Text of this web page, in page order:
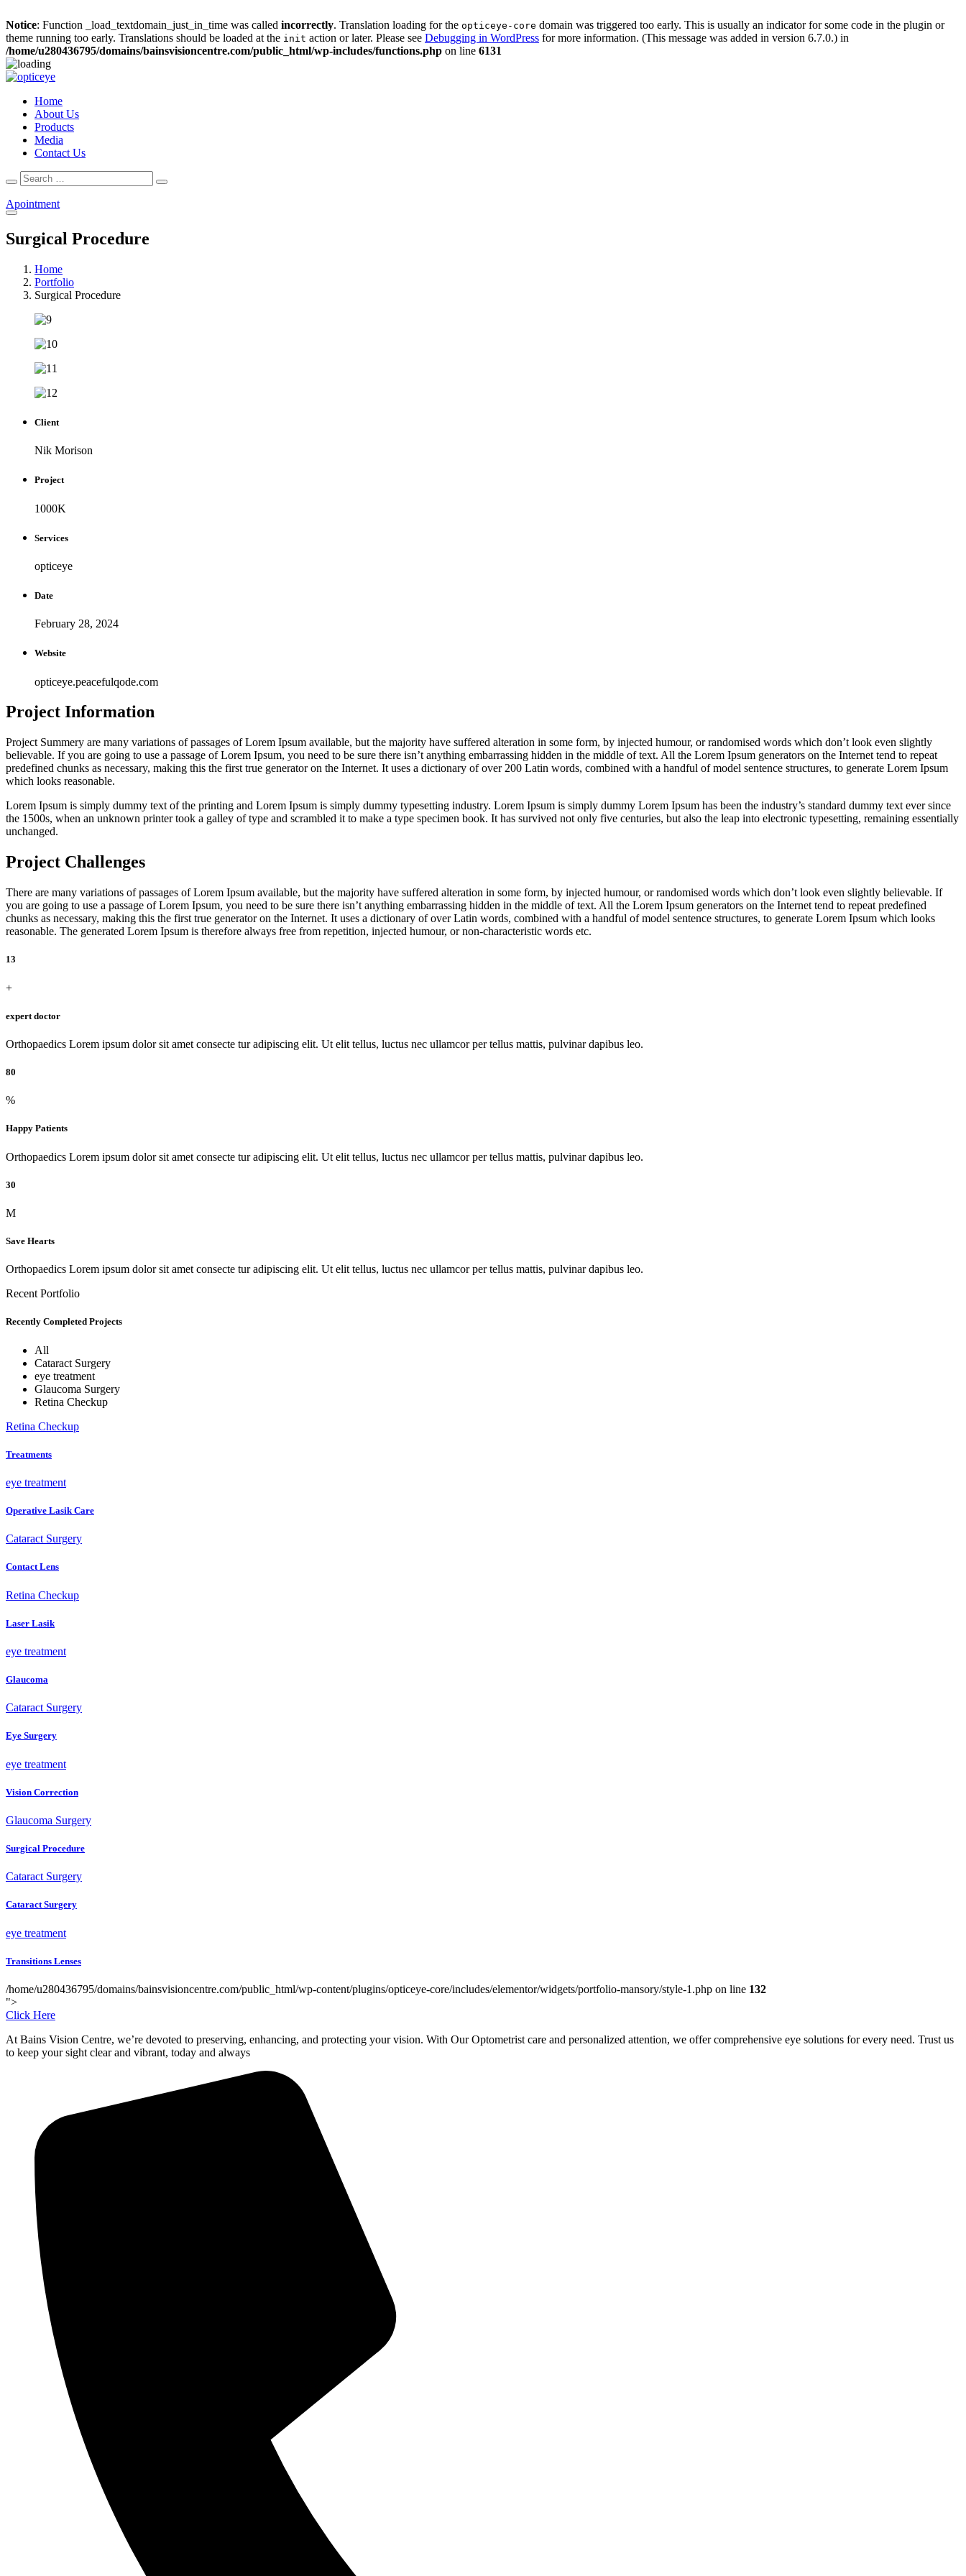
Notice: Function _load_textdomain_just_in_time was called incorrectly. Translation loading for the opticeye-core domain was triggered too early. This is usually an indicator for some code in the plugin or
theme running too early. Translations should be loaded at the init action or later. Please see Debugging in WordPress for more information. (This message was added in version 6.7.0.) in
/home/u280436795/domains/bainsvisioncentre.com/public_html/wp-includes/functions.php on line 6131
Home
About Us
Products
Media
Contact Us
Search
for:
Search
Apointment
Surgical Procedure
Home
Portfolio
Surgical Procedure
Client
Nik Morison
Project
1000K
Services
opticeye
Date
February 28, 2024
Website
opticeye.peacefulqode.com
Project Information
Project Summery are many variations of passages of Lorem Ipsum available, but the majority have suffered alteration in some form, by injected humour, or randomised words which don’t look even slightly
believable. If you are going to use a passage of Lorem Ipsum, you need to be sure there isn’t anything embarrassing hidden in the middle of text. All the Lorem Ipsum generators on the Internet tend to repeat
predefined chunks as necessary, making this the first true generator on the Internet. It uses a dictionary of over 200 Latin words, combined with a handful of model sentence structures, to generate Lorem Ipsum
which looks reasonable.
Lorem Ipsum is simply dummy text of the printing and Lorem Ipsum is simply dummy typesetting industry. Lorem Ipsum is simply dummy Lorem Ipsum has been the industry’s standard dummy text ever since
the 1500s, when an unknown printer took a galley of type and scrambled it to make a type specimen book. It has survived not only five centuries, but also the leap into electronic typesetting, remaining essentially
unchanged.
Project Challenges
There are many variations of passages of Lorem Ipsum available, but the majority have suffered alteration in some form, by injected humour, or randomised words which don’t look even slightly believable. If
you are going to use a passage of Lorem Ipsum, you need to be sure there isn’t anything embarrassing hidden in the middle of text. All the Lorem Ipsum generators on the Internet tend to repeat predefined
chunks as necessary, making this the first true generator on the Internet. It uses a dictionary of over Latin words, combined with a handful of model sentence structures, to generate Lorem Ipsum which looks
reasonable. The generated Lorem Ipsum is therefore always free from repetition, injected humour, or non-characteristic words etc.
13
+
expert doctor
Orthopaedics Lorem ipsum dolor sit amet consecte tur adipiscing elit. Ut elit tellus, luctus nec ullamcor per tellus mattis, pulvinar dapibus leo.
80
%
Happy Patients
Orthopaedics Lorem ipsum dolor sit amet consecte tur adipiscing elit. Ut elit tellus, luctus nec ullamcor per tellus mattis, pulvinar dapibus leo.
30
M
Save Hearts
Orthopaedics Lorem ipsum dolor sit amet consecte tur adipiscing elit. Ut elit tellus, luctus nec ullamcor per tellus mattis, pulvinar dapibus leo.
Recent Portfolio
Recently Completed Projects
All
Cataract Surgery
eye treatment
Glaucoma Surgery
Retina Checkup
Retina Checkup
Treatments
eye treatment
Operative Lasik Care
Cataract Surgery
Contact Lens
Retina Checkup
Laser Lasik
eye treatment
Glaucoma
Cataract Surgery
Eye Surgery
eye treatment
Vision Correction
Glaucoma Surgery
Surgical Procedure
Cataract Surgery
Cataract Surgery
eye treatment
Transitions Lenses
/home/u280436795/domains/bainsvisioncentre.com/public_html/wp-content/plugins/opticeye-core/includes/elementor/widgets/portfolio-mansory/style-1.php on line 132
">
Click Here
At Bains Vision Centre, we’re devoted to preserving, enhancing, and protecting your vision. With Our Optometrist care and personalized attention, we offer comprehensive eye solutions for every need. Trust us
to keep your sight clear and vibrant, today and always